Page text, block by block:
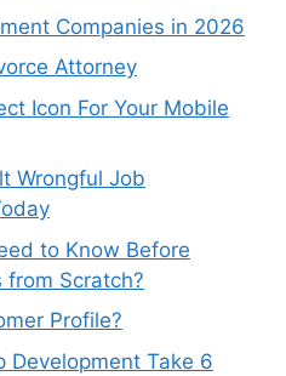
Companies in 2026
Attorney
Icon For Your Mobile
Wrongful Job
to Know Before
from Scratch?
Profile?
Development Take 6